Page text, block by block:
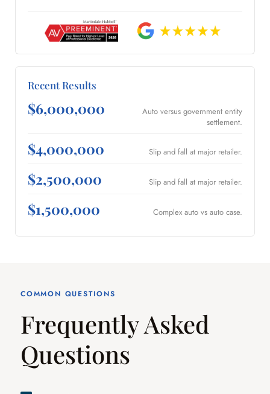
Recent Results
$6,000,000
Auto versus government entity
settlement.
$4,000,000 Slip and fall at major retailer.
$2,500,000 Slip and fall at major retailer.
$1,500,000 Complex auto vs auto case.
COMMON QUESTIONS
Frequently Asked
Questions